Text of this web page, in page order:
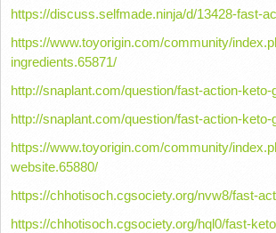
https://discuss.selfmade.ninja/d/13428-fast-
https://www.toyorigin.com/community/
ingredients.65871/
http://snaplant.com/question/fast-action-
http://snaplant.com/question/fast-action-
https://www.toyorigin.com/community/
website.65880/
https://chhotisoch.cgsociety.org/nvw8/fast-
https://chhotisoch.cgsociety.org/hql0/fast-